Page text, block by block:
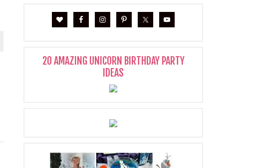
20 AMAZING UNICORN BIRTHDAY PARTY
IDEAS